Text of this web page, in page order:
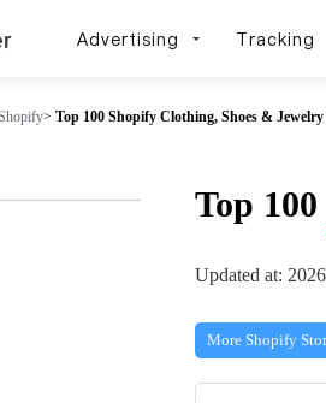
Advertising Tracking
> Top 100 Shopify Clothing, Shoes & Jewelry
Top 100
Updated at:
More Shopify